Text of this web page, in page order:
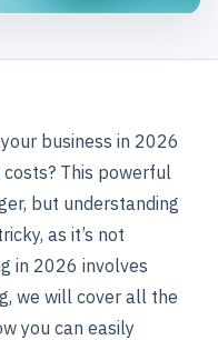
business in 2026
This powerful
but understanding
as it’s not
in 2026 involves
we will cover all the
you can easily